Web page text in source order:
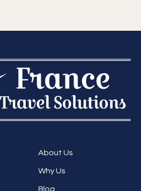
About Us
Why Us
Blog